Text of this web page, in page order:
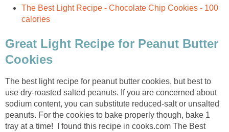
The Best Light Recipe - Chocolate Chip Cookies - 100
calories
Great Light Recipe for Peanut Butter
Cookies
The best light recipe for peanut butter cookies, but best to
use dry-roasted salted peanuts. If you are concerned about
sodium content, you can substitute reduced-salt or unsalted
peanuts. For the cookies to bake properly though, bake 1
tray at a time! I found this recipe in cooks.com The Best